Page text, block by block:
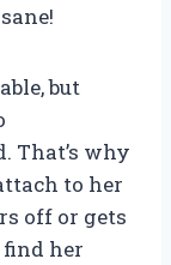
but
That’s why
to her
off or gets
her